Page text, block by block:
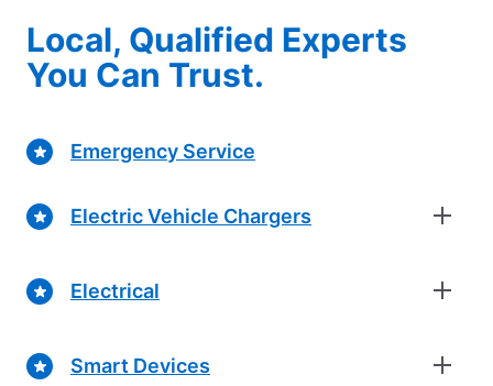
Local, Qualified Experts
You Can Trust.
Emergency Service
Electric Vehicle Chargers
Electrical
Smart Devices